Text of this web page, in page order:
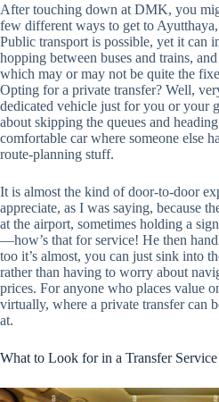
After touching down at DMK, you
few different ways to get to Ayutthaya,
Public transport is possible, yet it can
hopping between buses and trains, and
which may or may not be quite the
Opting for a private transfer? Well,
dedicated vehicle just for you or your
about skipping the queues and
comfortable car where someone else
route-planning stuff.
It is almost the kind of door-to-door
appreciate, as I was saying, because
at the airport, sometimes holding a
—how’s that for service! He then
too it’s almost, you can just sink into
rather than having to worry about
prices. For anyone who places value
virtually, where a private transfer can
at.
What to Look for in a Transfer Service